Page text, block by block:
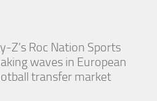
Z’s Roc Nation Sports
waves in European
transfer market